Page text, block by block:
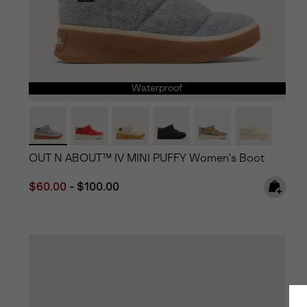
Waterproof
OUT N ABOUT™ IV MINI PUFFY Women's Boot
Minimum sale price:
$60.00 - Maximum price:
$100.00